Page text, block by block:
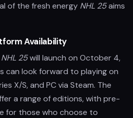
of the fresh energy NHL 25aims
Availability
NHL 25will launch on October 4,
can look forward to playing on
X/S, and PC via Steam. The
a range of editions, with pre-
for those who choose to